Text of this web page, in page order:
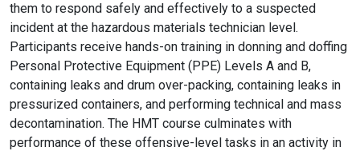
them to respond safely and effectively to a suspected
incident at the hazardous materials technician level.
Participants receive hands-on training in donning and doffing
Personal Protective Equipment (PPE) Levels A and B,
containing leaks and drum over-packing, containing leaks in
pressurized containers, and performing technical and mass
decontamination. The HMT course culminates with
performance of these offensive-level tasks in an activity in